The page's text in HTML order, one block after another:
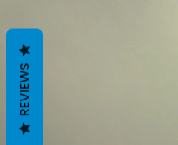
REVIEWS